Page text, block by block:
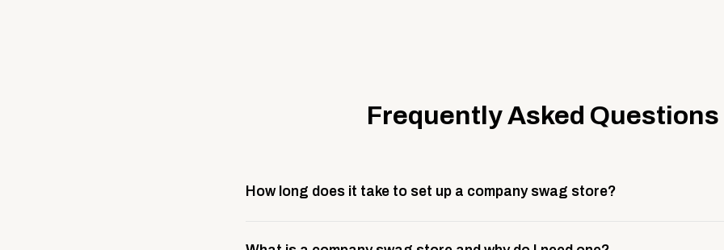
Frequently Asked Questions
How long does it take to set up a company swag store?